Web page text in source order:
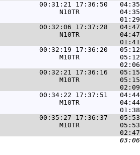
00:31:21 17:36:50   04:35
N10TR
00:32:06 17:37:28
N10TR
00:32:19 17:36:20
M10TR
00:32:21 17:36:16   05:15
M10TR
00:34:22 17:37:51
M10TR
00:35:27 17:36:37
M10TR